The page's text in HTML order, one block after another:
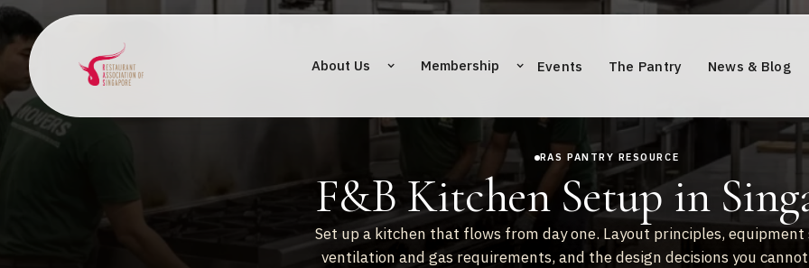
About Us Membership Events The Pantry News & Blog
RAS PANTRY RESOURCE
F&B Kitchen Setup in
Set up a kitchen that flows from day one. Layout principles, equipment
ventilation and gas requirements, and the design decisions you